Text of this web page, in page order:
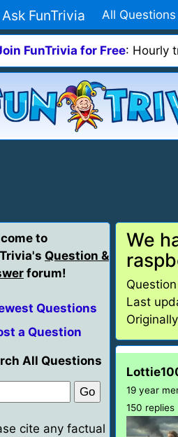
Ask FunTrivia All Questions
FunTrivia for Free: Hourly
to
Question &
forum!
Questions
a Question
All Questions
cite any factual
We
Last
19 year
150 replies